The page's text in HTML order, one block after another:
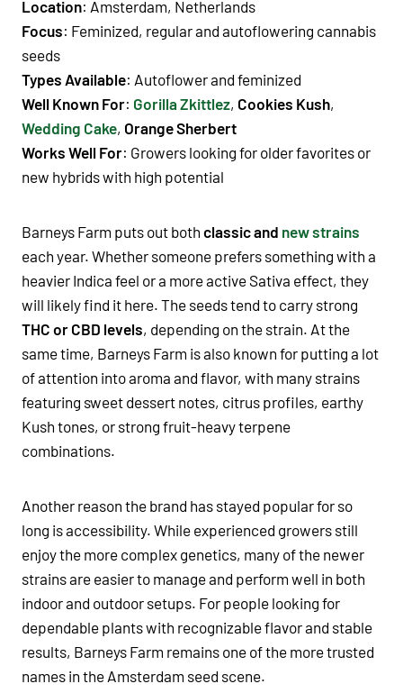
Location: Amsterdam, Netherlands
Focus: Feminized, regular and autoflowering cannabis
seeds
Types Available: Autoflower and feminized
Well Known For: Gorilla Zkittlez, Cookies Kush,
Wedding Cake, Orange Sherbert
Works Well For: Growers looking for older favorites or
new hybrids with high potential
Barneys Farm puts out both classic and new strains
each year. Whether someone prefers something with a
heavier Indica feel or a more active Sativa effect, they
will likely find it here. The seeds tend to carry strong
THC or CBD levels, depending on the strain. At the
same time, Barneys Farm is also known for putting a lot
of attention into aroma and flavor, with many strains
featuring sweet dessert notes, citrus profiles, earthy
Kush tones, or strong fruit-heavy terpene
combinations.
Another reason the brand has stayed popular for so
long is accessibility. While experienced growers still
enjoy the more complex genetics, many of the newer
strains are easier to manage and perform well in both
indoor and outdoor setups. For people looking for
dependable plants with recognizable flavor and stable
results, Barneys Farm remains one of the more trusted
names in the Amsterdam seed scene.